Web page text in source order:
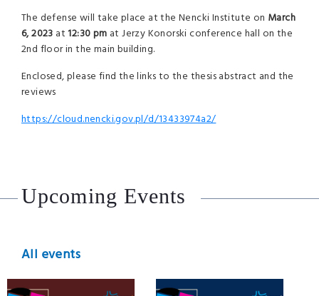
The defense will take place at the Nencki Institute on March
6,2023 at12:30 pm at Jerzy Konorski conference hall on the
2nd floor in the main building.
Enclosed, please find the links to the thesis abstract and the
reviews
https://cloud.nencki.gov.pl/d/13433974a2/
Upcoming Events
All events